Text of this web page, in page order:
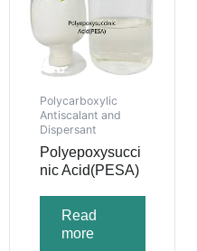
Polycarboxylic
Antiscalant and
Dispersant
Polyepoxysucci
nic Acid(PESA)
Read
more